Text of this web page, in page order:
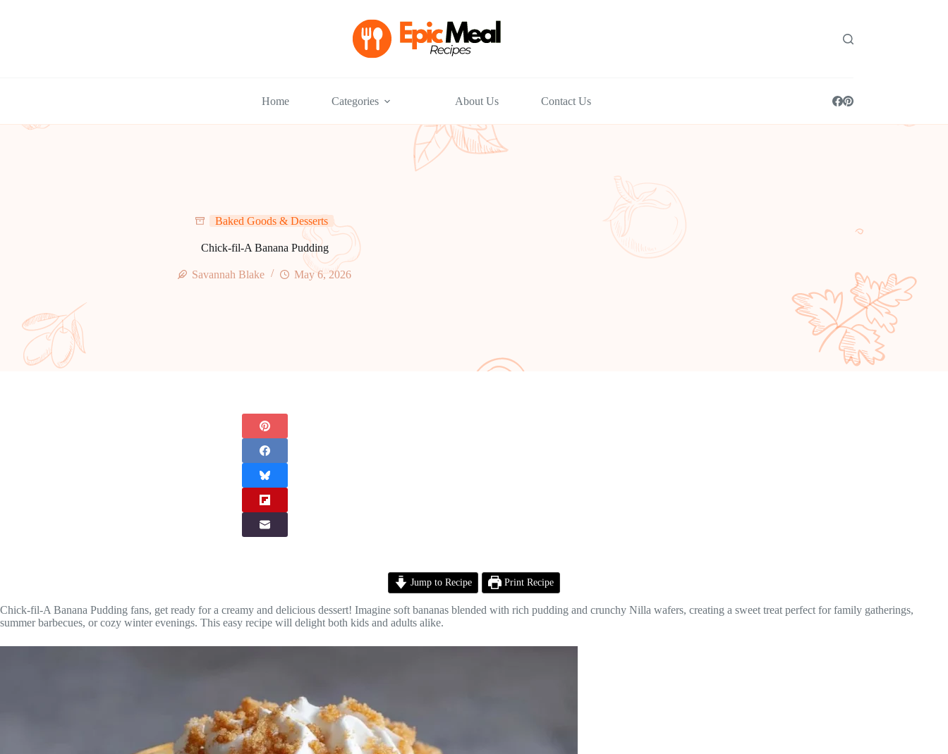
Home Categories About Us Contact Us
Baked Goods & Desserts
Chick-fil-A Banana Pudding
Savannah Blake May 6, 2026
Jump to Recipe Print Recipe
Chick-fil-A Banana Pudding fans, get ready for a creamy and delicious dessert! Imagine soft bananas blended with rich pudding and crunchy Nilla wafers, creating a sweet treat perfect for family gatherings,
summer barbecues, or cozy winter evenings. This easy recipe will delight both kids and adults alike.